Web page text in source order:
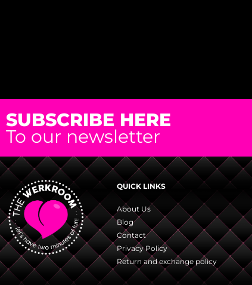
SUBSCRIBE HERE
To our newsletter
QUICK LINKS
About Us
Blog
Contact
Privacy Policy
Return and exchange policy